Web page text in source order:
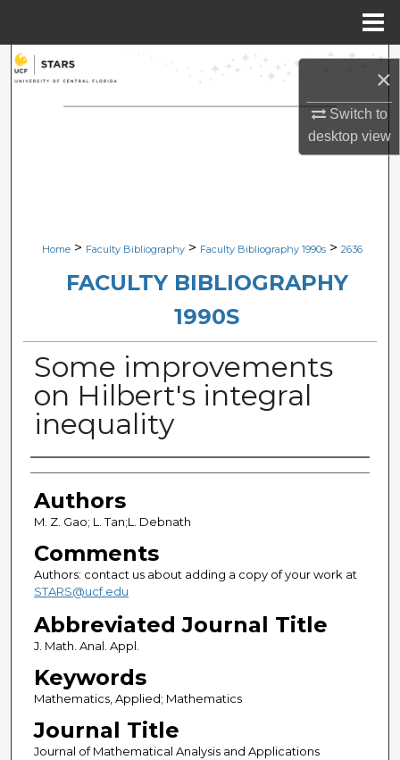
×
Switch to
desktopview
Search
Browse Collections
Digital Commons Network™
Home > Faculty Bibliography > Faculty Bibliography 1990s > 2636
FACULTY BIBLIOGRAPHY
1990S
Some improvements
on Hilbert's integral
inequality
Authors
Authors
M. Z. Gao; L. Tan;L. Debnath
Comments
Authors: contact us about adding a copy of your work at
STARS@ucf.edu
Abbreviated Journal Title
J. Math. Anal. Appl.
Keywords
Mathematics, Applied; Mathematics
Journal Title
Journal of Mathematical Analysis and Applications